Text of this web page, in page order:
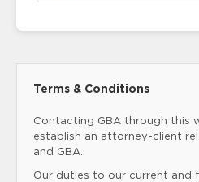
Terms & Conditions
Contacting GBA through this
establish an attorney-client
and GBA.
Our duties to our current and